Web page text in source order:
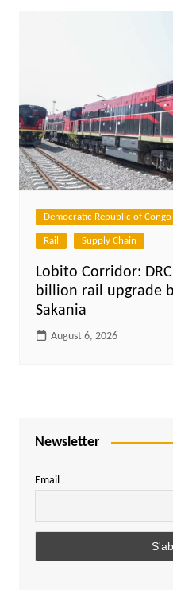
Democratic Republic of Congo
Rail Supply Chain
Lobito Corridor:
billion rail upgrade
Sakania
August 6, 2026
Newsletter
Email